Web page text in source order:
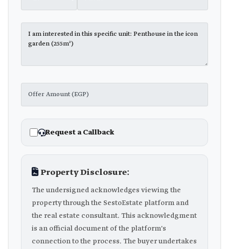
Request a Callback
Property Disclosure:
The undersigned acknowledges viewing the
property through the SestoEstate platform and
the real estate consultant. This acknowledgment
is an official document of the platform's
connection to the process. The buyer undertakes